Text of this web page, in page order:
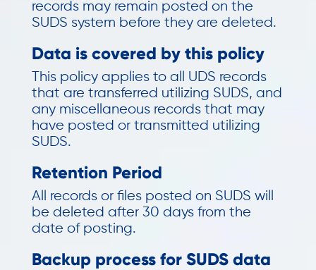
records may remain posted on the
SUDS system before they are deleted.
Data is covered by this policy
This policy applies to all UDS records
that are transferred utilizing SUDS, and
any miscellaneous records that may
have posted or transmitted utilizing
SUDS.
Retention Period
All records or files posted on SUDS will
be deleted after 30 days from the
date of posting.
Backup process for SUDS data